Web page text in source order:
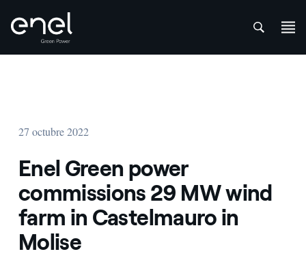
27 octubre 2022
Enel Green power
commissions 29 MW wind
farm in Castelmauro in
Molise